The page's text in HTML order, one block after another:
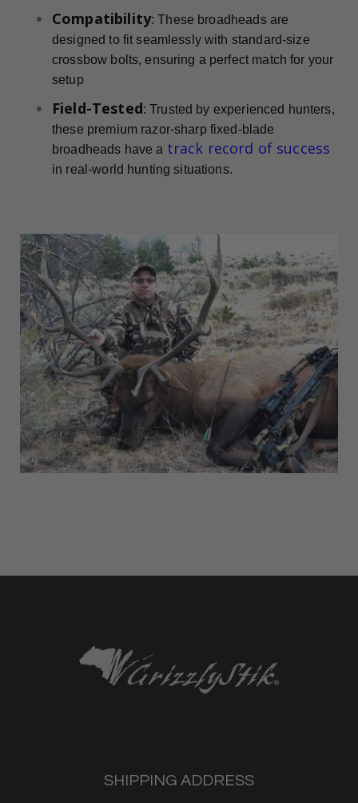
Compatibility: These broadheads are
designed to fit seamlessly with standard-size
crossbow bolts, ensuring a perfect match for your
setup
Field-Tested: Trusted by experienced hunters,
these premium razor-sharp fixed-blade
broadheads have a track record of success
in real-world hunting situations.
SHIPPING ADDRESS